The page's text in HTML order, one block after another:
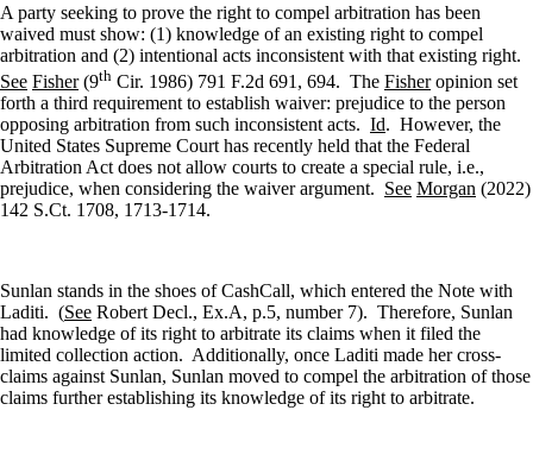
A party seeking to prove the right to compel arbitration has been
waived must show: (1) knowledge of an existing right to compel
arbitration and (2) intentional acts inconsistent with that existing right.
See Fisher(9th Cir. 1986) 791 F.2d 691, 694. The Fisheropinion set
forth a third requirement to establish waiver: prejudice to the person
opposing arbitration from such inconsistent acts. Id. However, the
United States Supreme Court has recently held that the Federal
Arbitration Act does not allow courts to create a special rule, i.e.,
prejudice, when considering the waiver argument. See Morgan (2022)
142 S.Ct. 1708, 1713-1714.
Sunlan stands in the shoes of CashCall, which entered the Note with
Laditi. (See Robert Decl., Ex.A, p.5, number 7). Therefore, Sunlan
had knowledge of its right to arbitrate its claims when it filed the
limited collection action. Additionally, once Laditi made her cross-
claims against Sunlan, Sunlan moved to compel the arbitration of those
claims further establishing its knowledge of its right to arbitrate.